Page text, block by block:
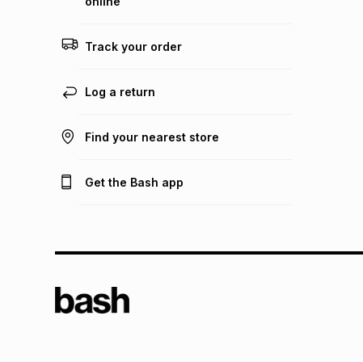
Track your order
Log a return
Find your nearest store
Get the Bash app